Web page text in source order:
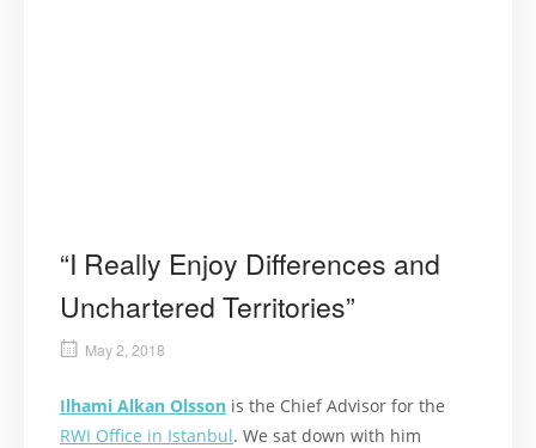
“I Really Enjoy Differences and
Unchartered Territories”
May 2, 2018
Ilhami Alkan Olsson is the Chief Advisor for the
RWI Office in Istanbul. We sat down with him